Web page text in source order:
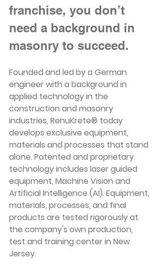
franchise, you don’t
need a background in
masonry to succeed.
Founded and led by a German
engineer with a background in
applied technology in the
construction and masonry
industries, RenuKrete® today
develops exclusive equipment,
materials and processes that stand
alone. Patented and proprietary
technology includes laser guided
equipment, Machine Vision and
Artificial Intelligence (AI). Equipment,
materials, processes, and final
products are tested rigorously at
the company's own production,
test and training center in New
Jersey.